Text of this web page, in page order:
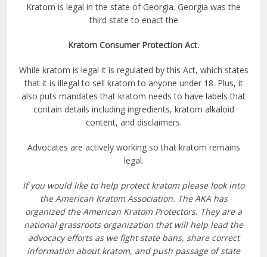
Kratom is legal in the state of Georgia. Georgia was the
third state to enact the
Kratom Consumer Protection Act.
While kratom is legal it is regulated by this Act, which states
that it is illegal to sell kratom to anyone under 18. Plus, it
also puts mandates that kratom needs to have labels that
contain details including ingredients, kratom alkaloid
content, and disclaimers.
Advocates are actively working so that kratom remains
legal.
If you would like to help protect kratom please look into
the American Kratom Association. The AKA has
organized the American Kratom Protectors. They are a
national grassroots organization that will help lead the
advocacy efforts as we fight state bans, share correct
information about kratom, and push passage of state